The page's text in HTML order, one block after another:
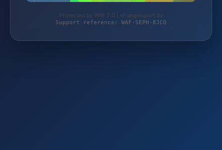
Protected by WAF 2.0 | vf-angelsport.de
Support reference: WAF-SEPH-8JCQ